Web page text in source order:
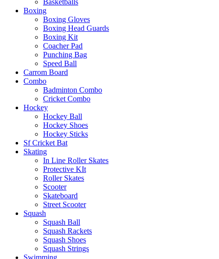
Basketballs
Boxing
Boxing Gloves
Boxing Head Guards
Boxing Kit
Coacher Pad
Punching Bag
Speed Ball
Carrom Board
Combo
Badminton Combo
Cricket Combo
Hockey
Hockey Ball
Hockey Shoes
Hockey Sticks
Sf Cricket Bat
Skating
In Line Roller Skates
Protective KIt
Roller Skates
Scooter
Skateboard
Street Scooter
Squash
Squash Ball
Squash Rackets
Squash Shoes
Squash Strings
Swimming